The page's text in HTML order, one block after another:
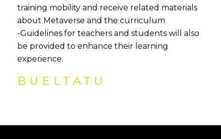
training mobility and receive related materials
about Metaverse and the curriculum
-Guidelines for teachers and students will also
be provided to enhance their learning
experience.
BUELTATU